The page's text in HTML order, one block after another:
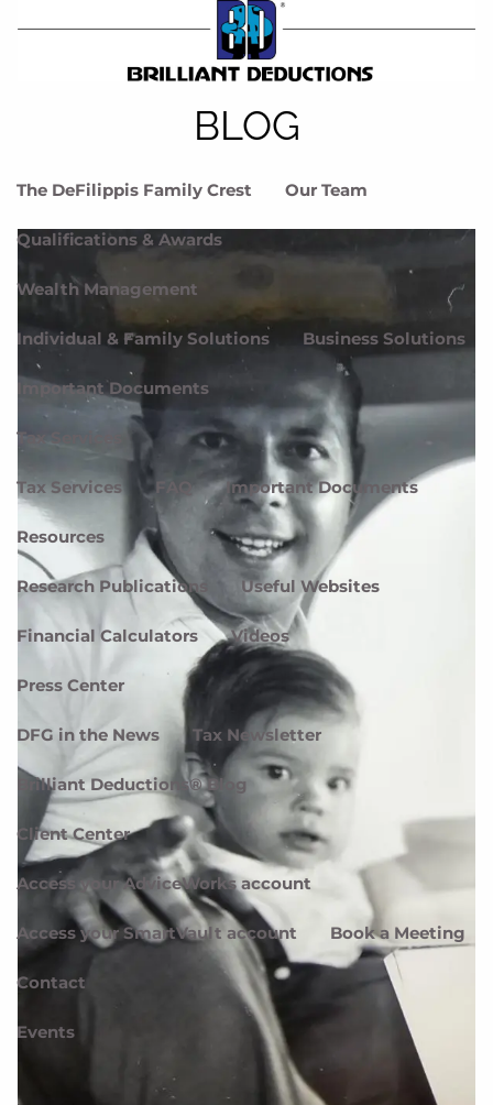
The DeFilippis Family Crest Our Team
Qualifications & Awards
Wealth Management
Individual & Family Solutions Business Solutions
Important Documents
Tax Services
Tax Services FAQ Important Documents
Resources
Research Publications Useful Websites
Financial Calculators Videos
Press Center
DFG in the News Tax Newsletter
Brilliant Deductions® Blog
Client Center
Access your AdviceWorks account
Access your SmartVault account Book a Meeting
Contact
Events
BLOG